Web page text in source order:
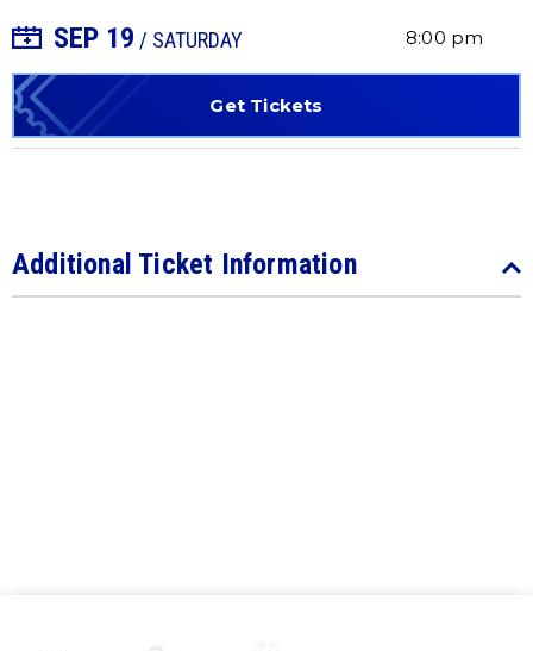
SEP 19 / SATURDAY
+ Add to Calendar 8:00 pm
Get Tickets
Additional Ticket Information